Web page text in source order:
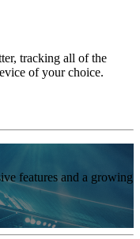
tracking all of the
of your choice.
features and a growing